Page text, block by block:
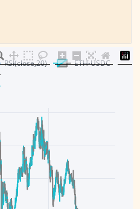
RSI(close,20) ETH-USDC